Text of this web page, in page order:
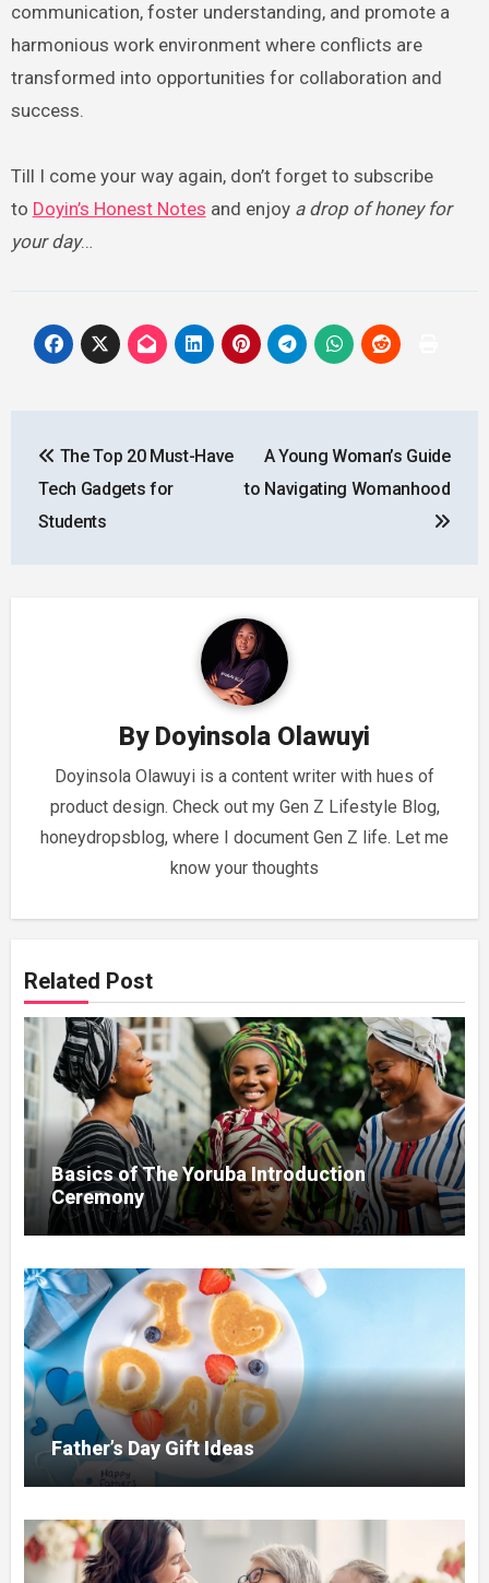
communication, foster understanding, and promote a
harmonious work environment where conflicts are
transformed into opportunities for collaboration and
success.
Till I come your way again, don’t forget to subscribe
to Doyin’s Honest Notes and enjoya drop of honey for
your day…
navigation
The Top 20 Must-Have
Tech Gadgets for
Students
A Young Woman’s Guide
to Navigating Womanhood
By Doyinsola Olawuyi
Doyinsola Olawuyi is a content writer with hues of
product design. Check out my Gen Z Lifestyle Blog,
honeydropsblog, where I document Gen Z life. Let me
know your thoughts
Related Post
Basics of The Yoruba Introduction
Ceremony
Father’s Day Gift Ideas